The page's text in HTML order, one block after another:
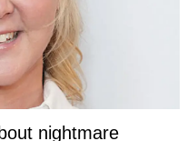
nightmare